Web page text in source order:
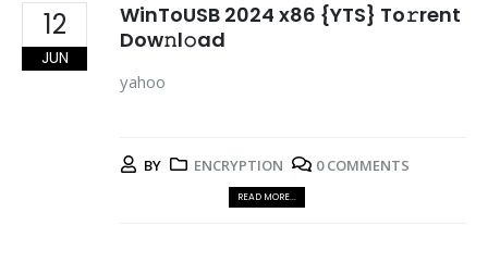
12
JUN
WinToUSB 2024 x86 {YTS} To𝚛rent
Dow𝚗l𝚘ad
yahoo
BY ENCRYPTION 0 COMMENTS
READ MORE...